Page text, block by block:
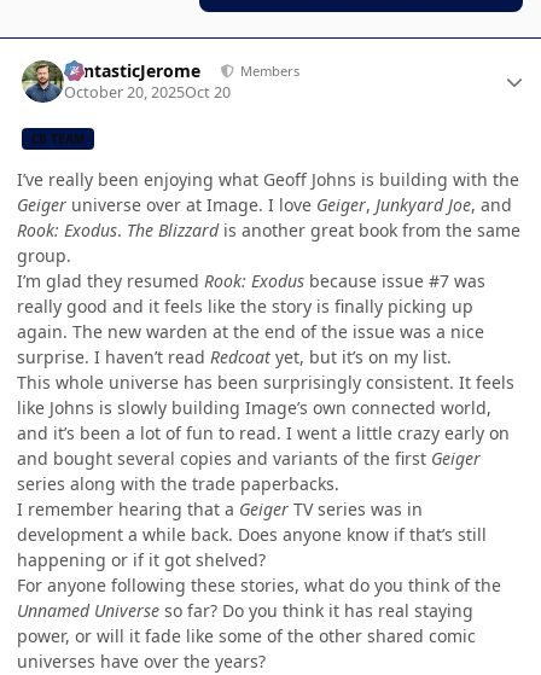
FantasticJerome Members
October 20, 2025Oct 20
CB TEAM
I’ve really been enjoying what Geoff Johns is building with the
Geiger universe over at Image. I love Geiger, Junkyard Joe, and
Rook: Exodus. The Blizzardis another great book from the same
group.
I’m glad they resumed Rook: Exodus because issue #7 was
really good and it feels like the story is finally picking up
again. The new warden at the end of the issue was a nice
surprise. I haven’t read Redcoat yet, but it’s on my list.
This whole universe has been surprisingly consistent. It feels
like Johns is slowly building Image’s own connected world,
and it’s been a lot of fun to read. I went a little crazy early on
and bought several copies and variants of the first Geiger
series along with the trade paperbacks.
I remember hearing that a Geiger TV series was in
development a while back. Does anyone know if that’s still
happening or if it got shelved?
For anyone following these stories, what do you think of the
Unnamed Universe so far? Do you think it has real staying
power, or will it fade like some of the other shared comic
universes have over the years?